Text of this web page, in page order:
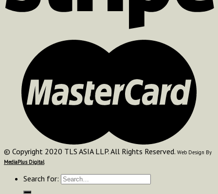
© Copyright 2020 TLS ASIA LLP. All Rights Reserved. Web Design By
MediaPlus Digital
Search for: